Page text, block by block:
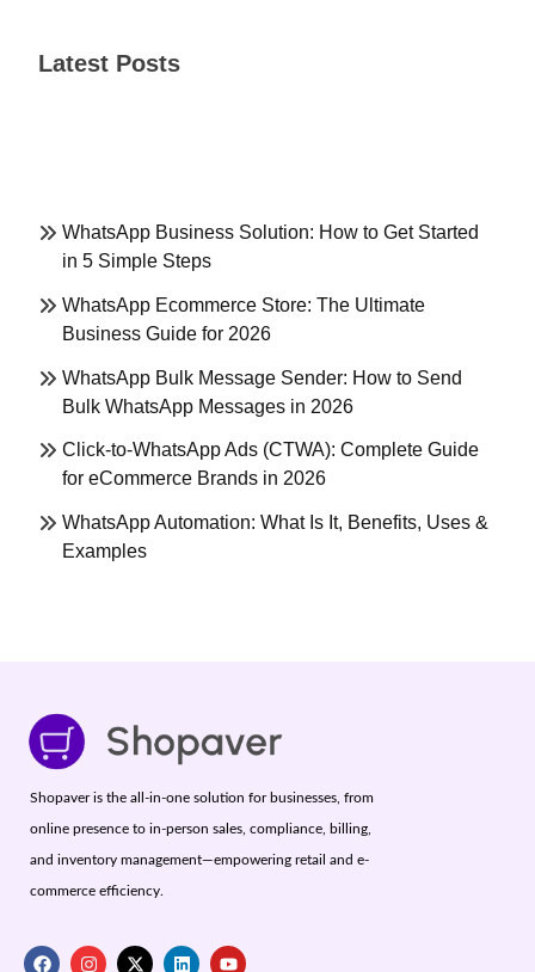
Latest Posts
WhatsApp Business Solution: How to Get Started
in 5 Simple Steps
WhatsApp Ecommerce Store: The Ultimate
Business Guide for 2026
WhatsApp Bulk Message Sender: How to Send
Bulk WhatsApp Messages in 2026
Click-to-WhatsApp Ads (CTWA): Complete Guide
for eCommerce Brands in 2026
WhatsApp Automation: What Is It, Benefits, Uses &
Examples
Shopaver is the all-in-one solution for businesses, from
online presence to in-person sales, compliance, billing,
and inventory management—empowering retail and e-
commerce efficiency.